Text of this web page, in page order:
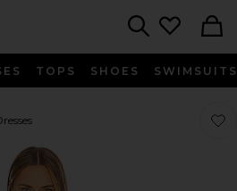
TOPS SHOES SWIMSUITS